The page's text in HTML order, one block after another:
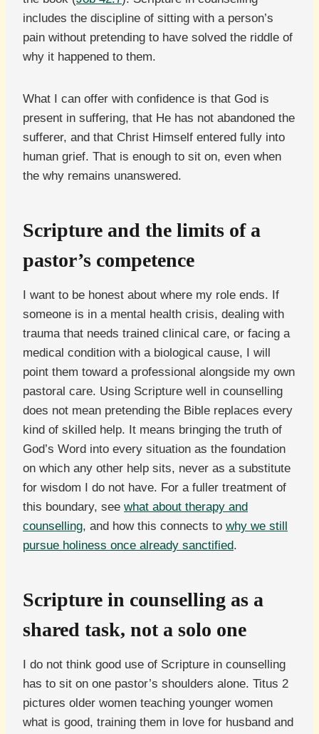
includes the discipline of sitting with a person’s
pain without pretending to have solved the riddle of
why it happened to them.
What I can offer with confidence is that God is
present in suffering, that He has not abandoned the
sufferer, and that Christ Himself entered fully into
human grief. That is enough to sit on, even when
the why remains unanswered.
Scripture and the limits of a
pastor’s competence
I want to be honest about where my role ends. If
someone is in a mental health crisis, dealing with
trauma that needs trained clinical care, or facing a
medical condition with a biological cause, I will
point them toward a professional alongside my own
pastoral care. Using Scripture well in counselling
does not mean pretending the Bible replaces every
kind of skilled help. It means bringing the truth of
God’s Word into every situation as the foundation
on which any other help sits, never as a substitute
for wisdom I do not have. For a fuller treatment of
this boundary, see what about therapy and
counselling, and how this connects to why we still
pursue holiness once already sanctified.
Scripture in counselling as a
shared task, not a solo one
I do not think good use of Scripture in counselling
has to sit on one pastor’s shoulders alone. Titus 2
pictures older women teaching younger women
what is good, training them in love for husband and